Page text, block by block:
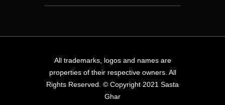
All trademarks, logos and names are
properties of their respective owners. All
Rights Reserved. © Copyright 2021 Sasta
Ghar